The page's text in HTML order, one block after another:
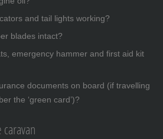
and tail lights working?
blades intact?
emergency hammer and first aid kit
documents on board (if travelling
the ‘green card’)?